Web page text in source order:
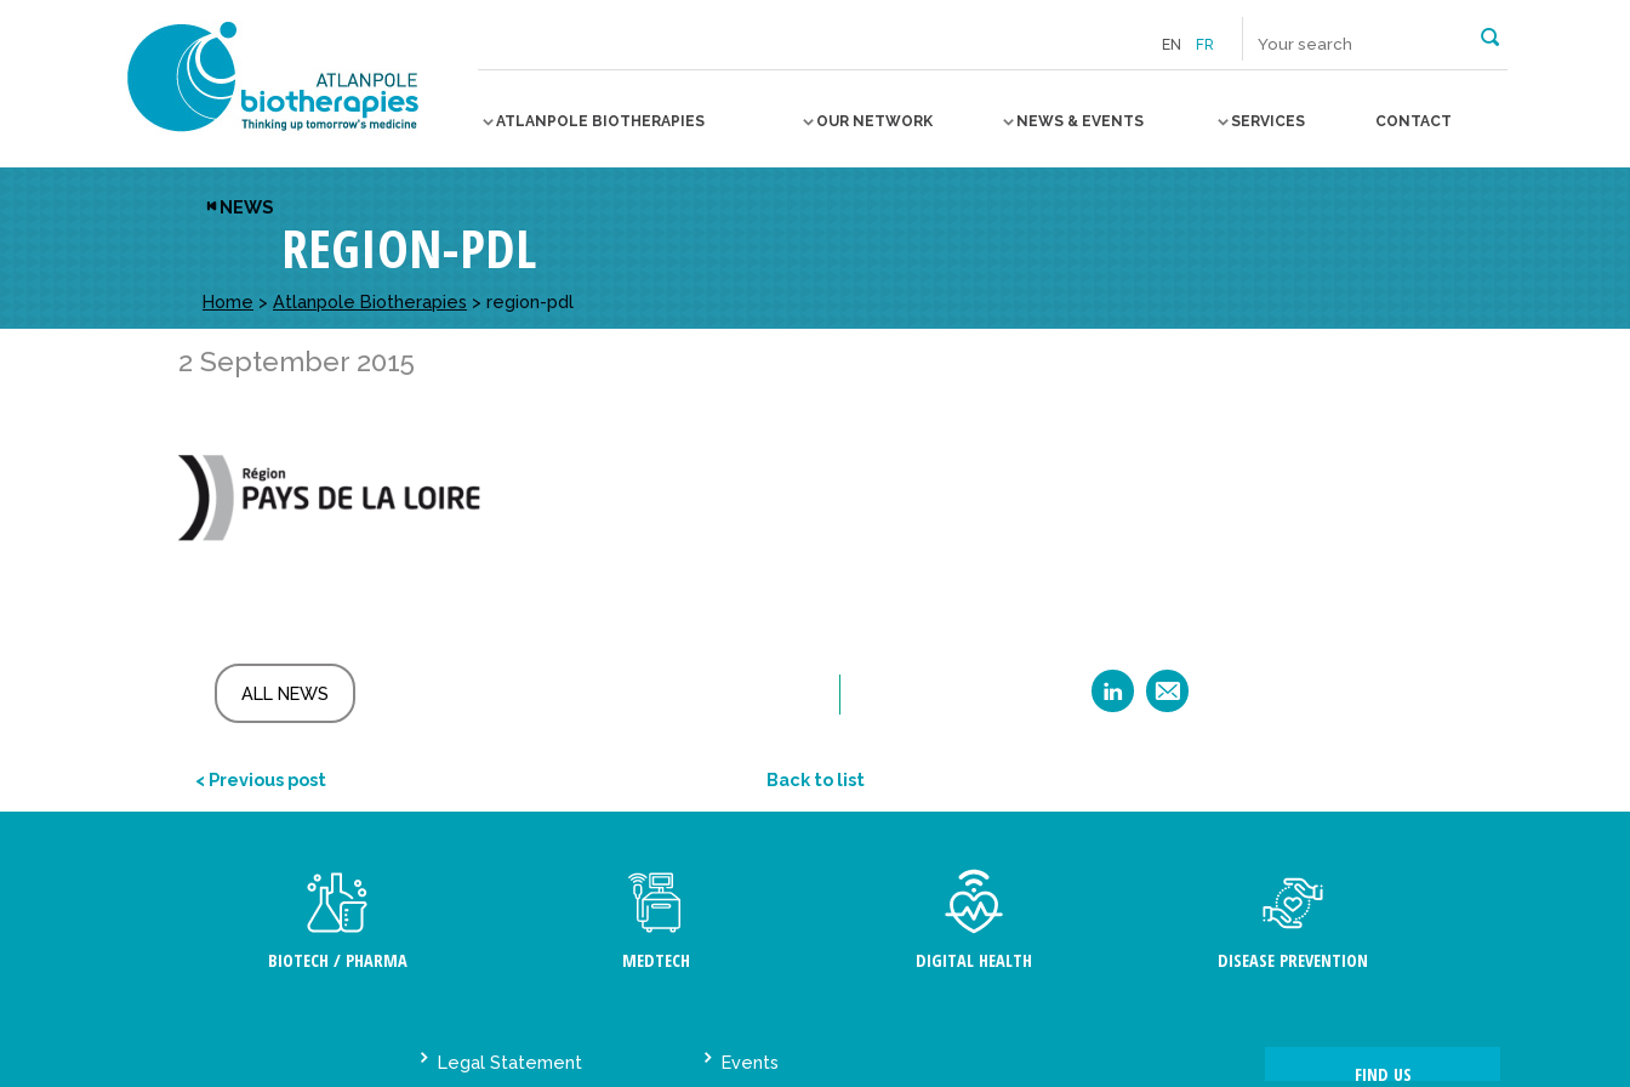
EN FR
ATLANPOLE BIOTHERAPIES OUR NETWORK NEWS & EVENTS SERVICES CONTACT
NEWS
REGION-PDL
Home > Atlanpole Biotherapies > region-pdl
2 September 2015
ALL NEWS
< Previous post Back to list
BIOTECH / PHARMA MEDTECH DIGITAL HEALTH DISEASE PREVENTION
Legal Statement
Events
FIND US